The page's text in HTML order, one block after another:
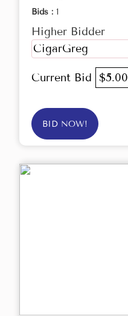
Bids : 1
Higher Bidder
CigarGreg
Current Bid $5.00
BID NOW!